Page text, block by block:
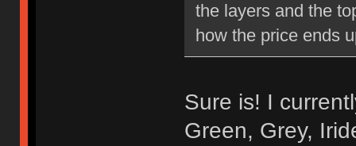
the layers and the
how the price ends
Sure is! I
Green, Grey,